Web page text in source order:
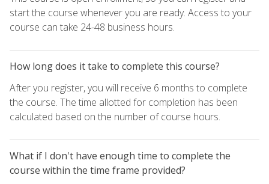
start the course whenever you are ready. Access to your
course can take 24-48 business hours.
How long does it take to complete this course?
After you register, you will receive 6 months to complete
the course. The time allotted for completion has been
calculated based on the number of course hours.
What if I don't have enough time to complete the
course within the time frame provided?